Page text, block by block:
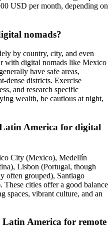
USD per month, depending on
nomads?
by country, city, and even
with digital nomads like Mexico
have safe areas,
dense districts. Exercise
and research specific
wealth, be cautious at night,
America for digital
City (Mexico), Medellín
Lisbon (Portugal, though
often grouped), Santiago
These cities offer a good balance
spaces, vibrant culture, and an
America for remote